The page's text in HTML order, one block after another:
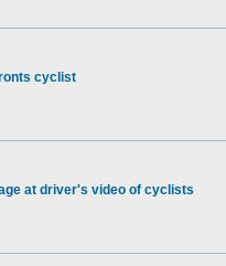
cyclist
at driver's video of cyclists